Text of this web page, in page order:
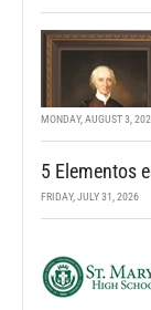
MONDAY, AUGUST 3,
5 Elementos
FRIDAY, JULY 31, 2026